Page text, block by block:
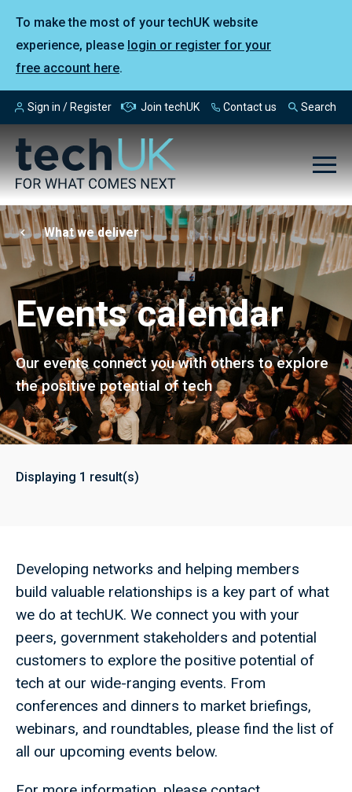
To make the most of your techUK website
experience, please login or register for your
free account here.
Sign in / Register Join techUK Contact us Search
What we deliver
Events calendar
Our events connect you with others to explore
the positive potential of tech
Displaying 1 result(s)
Developing networks and helping members
build valuable relationships is a key part of what
we do at techUK. We connect you with your
peers, government stakeholders and potential
customers to explore the positive potential of
tech at our wide-ranging events. From
conferences and dinners to market briefings,
webinars, and roundtables, please find the list of
all our upcoming events below.